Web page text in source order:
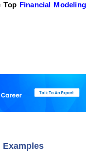
Top Financial Modeling
Examples